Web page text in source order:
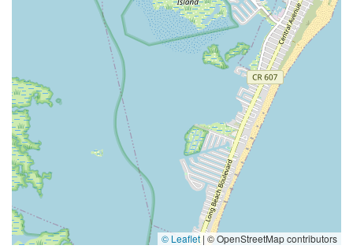
© Leaflet | © OpenStreetMap contributors